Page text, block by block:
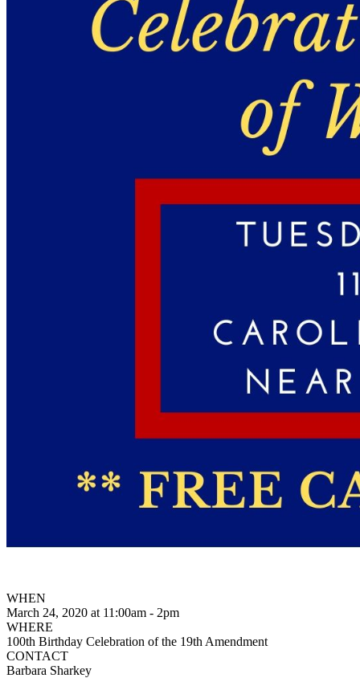
WHEN
March 24, 2020 at 11:00am - 2pm
WHERE
100th Birthday Celebration of the 19th Amendment
CONTACT
Barbara Sharkey